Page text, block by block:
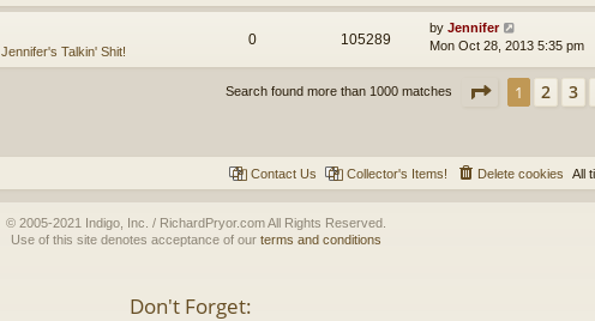
Jennifer's Talkin' Shit!
0 105289
by Jennifer
Mon Oct 28, 2013 5:35 pm
Search found more than 1000 matches Page 1of40
1 2 3
All
Delete cookies
Collector's Items!
Contact Us
© 2005-2021 Indigo, Inc. / RichardPryor.com All Rights Reserved.
Use of this site denotes acceptance of our terms and conditions
Don't Forget: